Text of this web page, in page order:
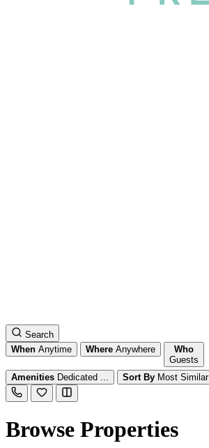
Search
When Anytime Where Anywhere
Who
Guests
Amenities Dedicated ... Sort By Most Similar
Browse Properties